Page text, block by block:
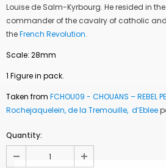
Louise de Salm-Kyrbourg. He resided in
commander of the cavalry of catholic
theFrench Revolution.
Scale: 28mm
1 Figure in pack.
Taken from FCHOU09 - CHOUANS – REBEL
Rochejaquelein, de la Tremouille, d’Eblee
Quantity: